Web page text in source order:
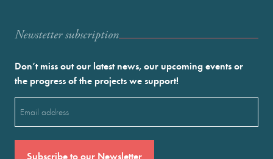
Newstetter subscription
Don’t miss out our latest news, our upcoming events or
the progress of the projects we support!
(Required)